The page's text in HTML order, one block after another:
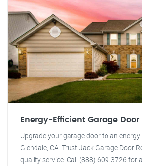
Energy-Efficient Garage Door
Upgrade your garage door to an
Glendale, CA. Trust Jack Garage Door
quality service. Call (888) 609-3726 for